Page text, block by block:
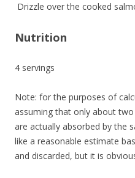
Drizzle over the cooked
Nutrition
4 servings
Note: for the purposes of
assuming that only about
are actually absorbed by the
like a reasonable estimate
and discarded, but it is